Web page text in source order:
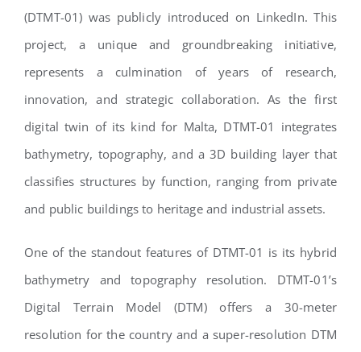
(DTMT-01) was publicly introduced on LinkedIn. This
project, a unique and groundbreaking initiative,
represents a culmination of years of research,
innovation, and strategic collaboration. As the first
digital twin of its kind for Malta, DTMT-01 integrates
bathymetry, topography, and a 3D building layer that
classifies structures by function, ranging from private
and public buildings to heritage and industrial assets.
One of the standout features of DTMT-01 is its hybrid
bathymetry and topography resolution. DTMT-01’s
Digital Terrain Model (DTM) offers a 30-meter
resolution for the country and a super-resolution DTM